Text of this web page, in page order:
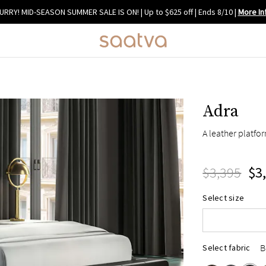
MID-SEASON SUMMER SALE IS ON! | Up to $625 off | Ends 8/10| More
Adra
A leather
$3,395
Select size
King
Select fabric